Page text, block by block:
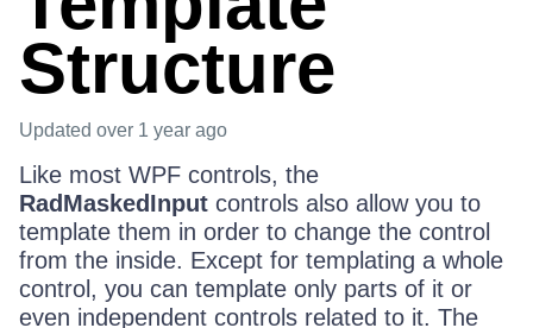
Structure
Updated over 1 year ago
Like most WPF controls, the
RadMaskedInput controls also allow you to
template them in order to change the control
from the inside. Except for templating a whole
control, you can template only parts of it or
even independent controls related to it. The